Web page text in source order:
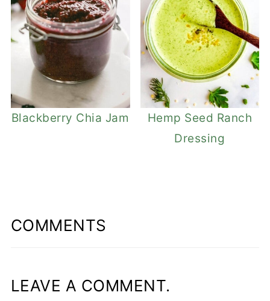
Blackberry Chia Jam
Hemp Seed Ranch
Dressing
COMMENTS
LEAVE A COMMENT.